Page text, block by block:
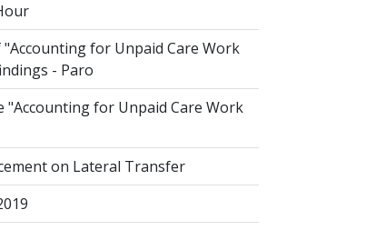
for Unpaid Care Work
- Paro
"Accounting for Unpaid Care Work
on Lateral Transfer